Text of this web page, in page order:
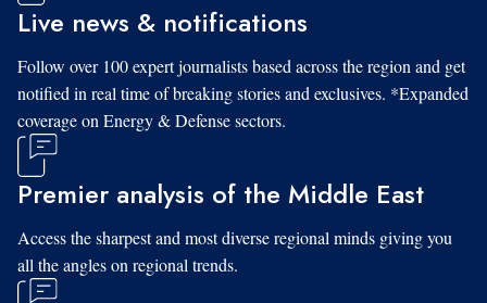
Live news & notifications
Follow over 100 expert journalists based across the region and get
notified in real time of breaking stories and exclusives. *Expanded
coverage on Energy & Defense sectors.
Premier analysis of the Middle East
Access the sharpest and most diverse regional minds giving you
all the angles on regional trends.